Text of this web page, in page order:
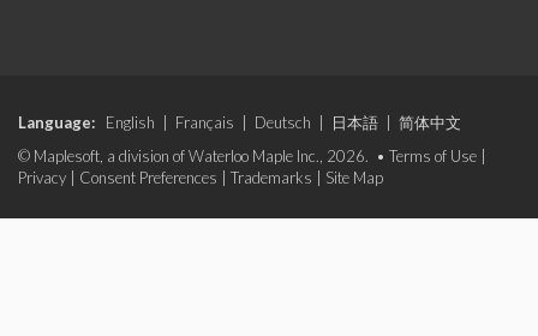
Language: English Français Deutsch 日本語
简体中文
© Maplesoft, a division of Waterloo Maple Inc., 2026. • Terms of Use
Privacy
Consent Preferences Trademarks Site Map